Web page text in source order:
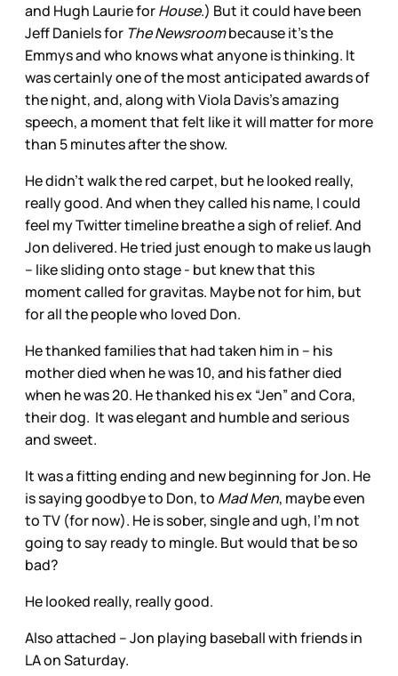
and Hugh Laurie forHouse.) But it could have been
Jeff Daniels for The Newsroombecause it’s the
Emmys and who knows what anyone is thinking. It
was certainly one of the most anticipated awards of
the night, and, along with Viola Davis’s amazing
speech, a moment that felt like it will matter for more
than 5 minutes after the show.
He didn’t walk the red carpet, but he looked really,
really good. And when they called his name, I could
feel my Twitter timeline breathe a sigh of relief. And
Jon delivered. He tried just enough to make us laugh
– like sliding onto stage - but knew that this
moment called for gravitas. Maybe not for him, but
for all the people who loved Don.
He thanked families that had taken him in – his
mother died when he was 10, and his father died
when he was 20. He thanked his ex “Jen” and Cora,
their dog. It was elegant and humble and serious
and sweet.
It was a fitting ending and new beginning for Jon. He
is saying goodbye to Don, to Mad Men, maybe even
to TV (for now). He is sober, single and ugh, I’m not
going to say ready to mingle. But would that be so
bad?
He looked really, really good.
Also attached – Jon playing baseball with friends in
LA on Saturday.